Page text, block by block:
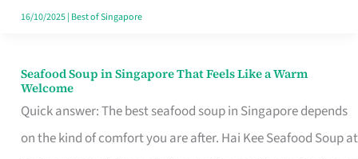
16/10/2025| Best of Singapore
Seafood Soup in Singapore That Feels Like a Warm
Welcome
Quick answer: The best seafood soup in Singapore depends
on the kind of comfort you are after. Hai Kee Seafood Soup at
Seafood
Soup
in